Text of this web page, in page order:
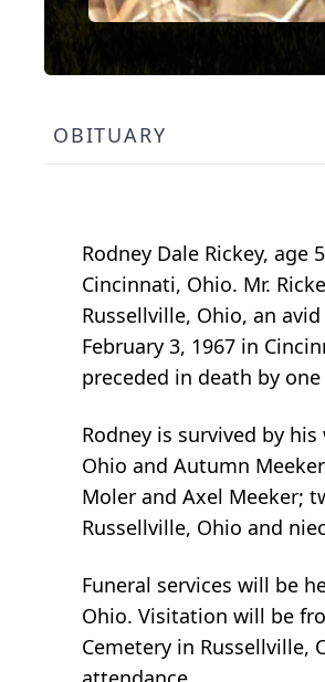
OBITUARY
Rodney Dale Rickey,
Cincinnati, Ohio. Mr.
Russellville, Ohio, an
February 3, 1967 in
preceded in death by
Rodney is survived by
Ohio and Autumn
Moler and Axel Meeker;
Russellville, Ohio and
Funeral services will be
Ohio. Visitation will be
Cemetery in Russellville,